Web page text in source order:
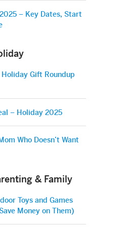
– Key Dates, Start
Gift Roundup
– Holiday 2025
Who Doesn’t Want
& Family
Toys and Games
Money on Them)